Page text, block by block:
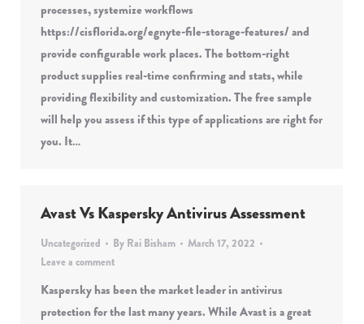
processes, systemize workflows
https://cisflorida.org/egnyte-file-storage-features/ and
provide configurable work places. The bottom-right
product supplies real-time confirming and stats, while
providing flexibility and customization. The free sample
will help you assess if this type of applications are right for
you. It…
Avast Vs Kaspersky Antivirus Assessment
Uncategorized By Rai Bisham
March 17, 2022
Leave a comment
Kaspersky has been the market leader in antivirus
protection for the last many years. While Avast is a great